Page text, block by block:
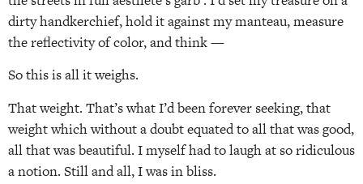
dirty handkerchief, hold it against my manteau, measure
the reflectivity of color, and think —
So this is all it weighs.
That weight. That’s what I’d been forever seeking, that
weight which without a doubt equated to all that was good,
all that was beautiful. I myself had to laugh at so ridiculous
a notion. Still and all, I was in bliss.